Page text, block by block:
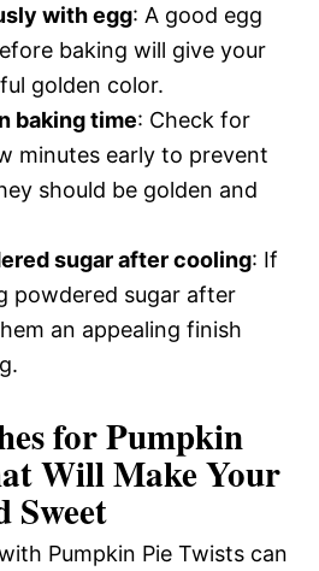
with egg: A good egg
baking will give your
golden color.
baking time: Check for
minutes early to prevent
should be golden and
sugar after cooling: If
powdered sugar after
an appealing finish
for Pumpkin
Will Make Your
Sweet
Pumpkin Pie Twists can